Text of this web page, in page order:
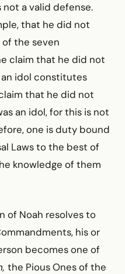
a valid defense.
that he did not
the seven
claim that he did not
idol constitutes
that he did not
an idol, for this is not
one is duty bound
Laws to the best of
knowledge of them
of Noah resolves to
his or
becomes one of
the Pious Ones of the